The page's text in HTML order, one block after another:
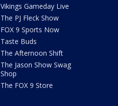
Vikings Gameday Live
The PJ Fleck Show
FOX 9 Sports Now
Taste Buds
The Afternoon Shift
The Jason Show Swag
Shop
The FOX 9 Store